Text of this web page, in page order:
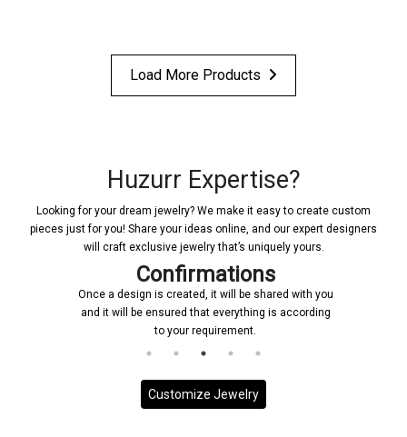
Load More Products
Huzurr Expertise?
Looking for your dream jewelry? We make it easy to create custom
pieces just for you! Share your ideas online, and our expert designers
will craft exclusive jewelry that’s uniquely yours.
Confirmations
Once a design is created, it will be shared with you
and it will be ensured that everything is according
to your requirement.
Customize Jewelry